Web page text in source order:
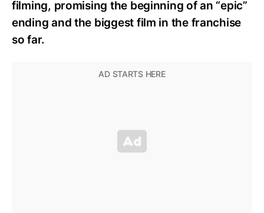
filming, promising the beginning of an “epic”
ending and the biggest film in the franchise
so far.